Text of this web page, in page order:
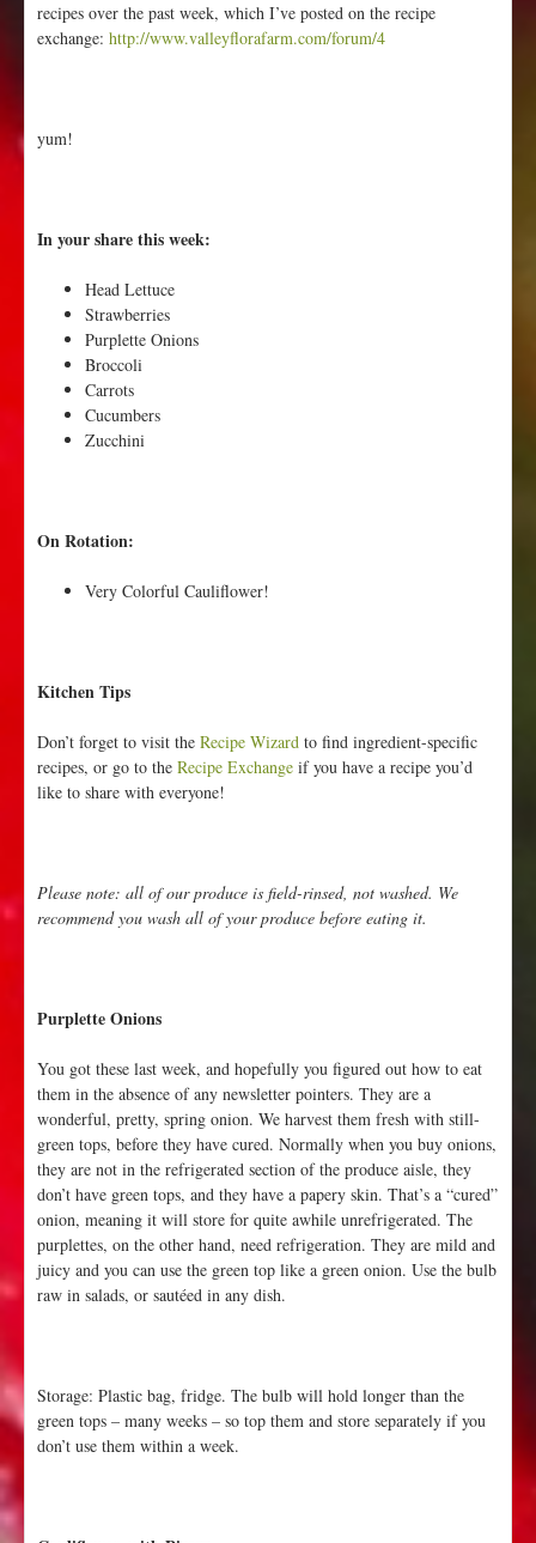
recipes over the past week, which I’ve posted on the recipe
exchange: http://www.valleyflorafarm.com/forum/4
yum!
In your share this week:
Head Lettuce
Strawberries
Purplette Onions
Broccoli
Carrots
Cucumbers
Zucchini
On Rotation:
Very Colorful Cauliflower!
Kitchen Tips
Don’t forget to visit the Recipe Wizard to find ingredient-specific
recipes, or go to the Recipe Exchange if you have a recipe you’d
like to share with everyone!
Please note: all of our produce is field-rinsed, not washed. We
recommend you wash all of your produce before eating it.
Purplette Onions
You got these last week, and hopefully you figured out how to eat
them in the absence of any newsletter pointers. They are a
wonderful, pretty, spring onion. We harvest them fresh with still-
green tops, before they have cured. Normally when you buy onions,
they are not in the refrigerated section of the produce aisle, they
don’t have green tops, and they have a papery skin. That’s a “cured”
onion, meaning it will store for quite awhile unrefrigerated. The
purplettes, on the other hand, need refrigeration. They are mild and
juicy and you can use the green top like a green onion. Use the bulb
raw in salads, or sautéed in any dish.
Storage: Plastic bag, fridge. The bulb will hold longer than the
green tops – many weeks – so top them and store separately if you
don’t use them within a week.